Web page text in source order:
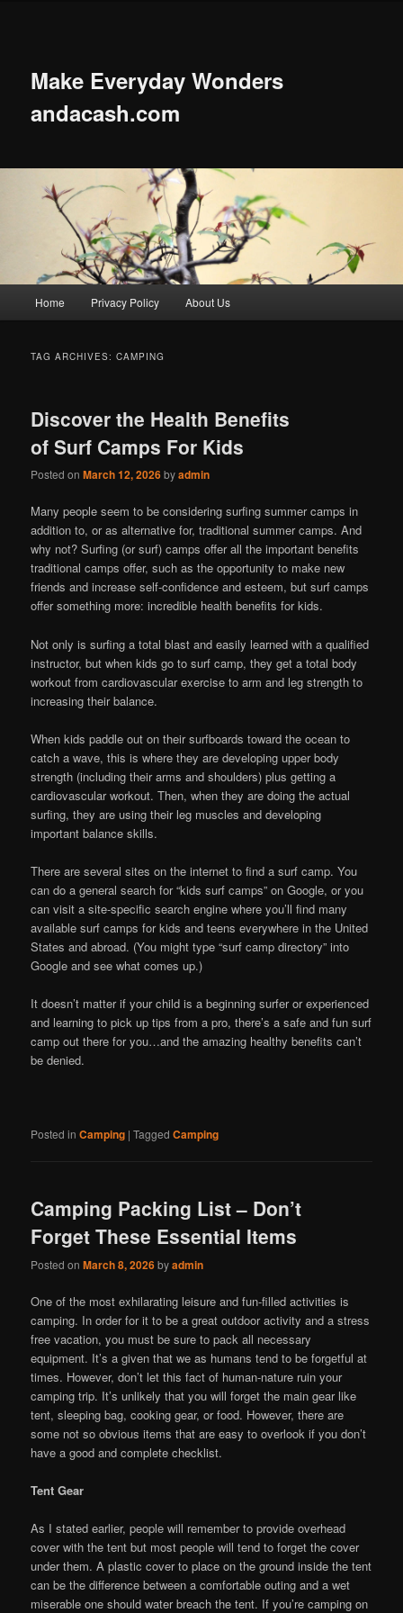
Make Everyday Wonders
andacash.com
Home Privacy Policy About Us
TAG ARCHIVES:CAMPING
Discover the Health Benefits
of Surf Camps For Kids
Posted onMarch 12, 2026byadmin
Many people seem to be considering surfing summer camps in
addition to, or as alternative for, traditional summer camps. And
why not? Surfing (or surf) camps offer all the important benefits
traditional camps offer, such as the opportunity to make new
friends and increase self-confidence and esteem, but surf camps
offer something more: incredible health benefits for kids.
Not only is surfing a total blast and easily learned with a qualified
instructor, but when kids go to surf camp, they get a total body
workout from cardiovascular exercise to arm and leg strength to
increasing their balance.
When kids paddle out on their surfboards toward the ocean to
catch a wave, this is where they are developing upper body
strength (including their arms and shoulders) plus getting a
cardiovascular workout. Then, when they are doing the actual
surfing, they are using their leg muscles and developing
important balance skills.
There are several sites on the internet to find a surf camp. You
can do a general search for “kids surf camps” on Google, or you
can visit a site-specific search engine where you’ll find many
available surf camps for kids and teens everywhere in the United
States and abroad. (You might type “surf camp directory” into
Google and see what comes up.)
It doesn’t matter if your child is a beginning surfer or experienced
and learning to pick up tips from a pro, there’s a safe and fun surf
camp out there for you…and the amazing healthy benefits can’t
be denied.
Posted in Camping |Tagged Camping
Camping Packing List – Don’t
Forget These Essential Items
Posted onMarch 8, 2026byadmin
One of the most exhilarating leisure and fun-filled activities is
camping. In order for it to be a great outdoor activity and a stress
free vacation, you must be sure to pack all necessary
equipment. It’s a given that we as humans tend to be forgetful at
times. However, don’t let this fact of human-nature ruin your
camping trip. It’s unlikely that you will forget the main gear like
tent, sleeping bag, cooking gear, or food. However, there are
some not so obvious items that are easy to overlook if you don’t
have a good and complete checklist.
Tent Gear
As I stated earlier, people will remember to provide overhead
cover with the tent but most people will tend to forget the cover
under them. A plastic cover to place on the ground inside the tent
can be the difference between a comfortable outing and a wet
miserable one should water breach the tent. If you’re camping on